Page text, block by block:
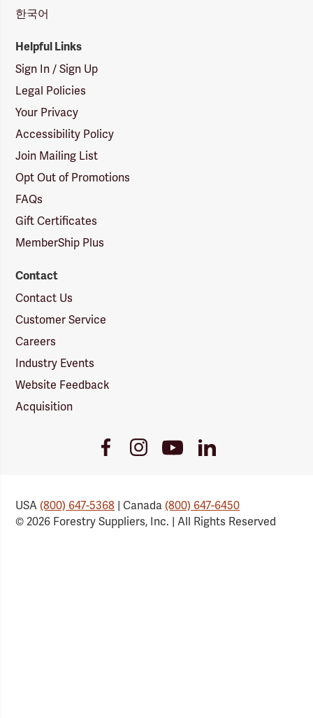
한국어
Helpful Links
Sign In / Sign Up
Legal Policies
Your Privacy
Accessibility Policy
Join Mailing List
Opt Out of Promotions
FAQs
Gift Certificates
MemberShip Plus
Contact
Contact Us
Customer Service
Careers
Industry Events
Website Feedback
Acquisition
FacebookInstagramYoutube
Link
LinkedIn
USA(800) 647-5368 | Canada(800) 647-6450
© 2026 Forestry Suppliers, Inc. | All Rights Reserved